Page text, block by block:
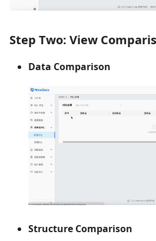
Step Two: View
Data Comparison
Structure Comparison